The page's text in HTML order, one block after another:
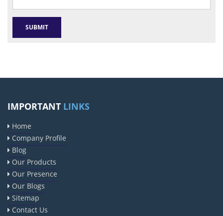
IMPORTANT LINKS
Home
Company Profile
Blog
Our Products
Our Presence
Our Blogs
Sitemap
Contact Us